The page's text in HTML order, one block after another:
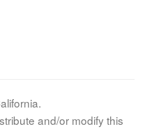
and/or modify this